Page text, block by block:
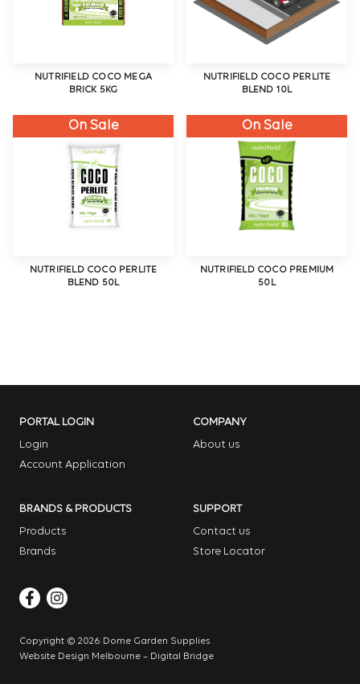
NUTRIFIELD COCO MEGA
BRICK 5KG
NUTRIFIELD COCO PERLITE
BLEND 10L
On Sale
NUTRIFIELD COCO PERLITE
BLEND 50L
On Sale
NUTRIFIELD COCO PREMIUM
50L
PORTAL LOGIN
Login
Account Application
COMPANY
About us
BRANDS & PRODUCTS
Products
Brands
SUPPORT
Contact us
Store Locator
Copyright © 2026 Dome Garden Supplies
Website Design Melbourne – Digital Bridge